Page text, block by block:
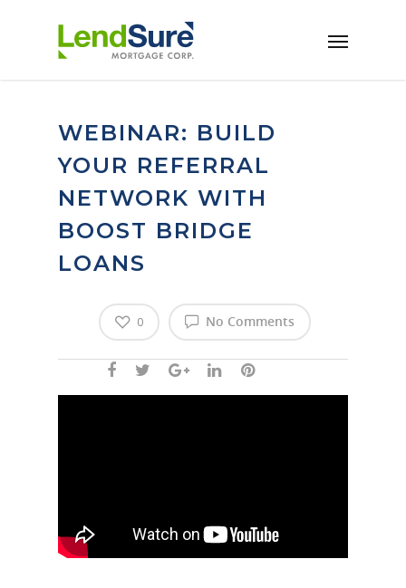
WEBINAR: BUILD
YOUR REFERRAL
NETWORK WITH
BOOST BRIDGE
LOANS
No Comments
0